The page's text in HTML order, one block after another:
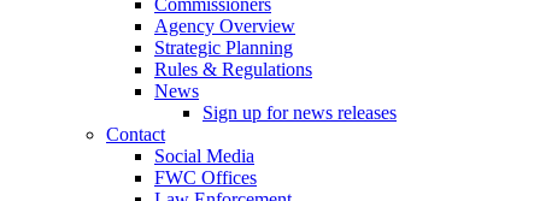
Agency Overview
Strategic Planning
Rules & Regulations
News
Sign up for news releases
Contact
Social Media
FWC Offices